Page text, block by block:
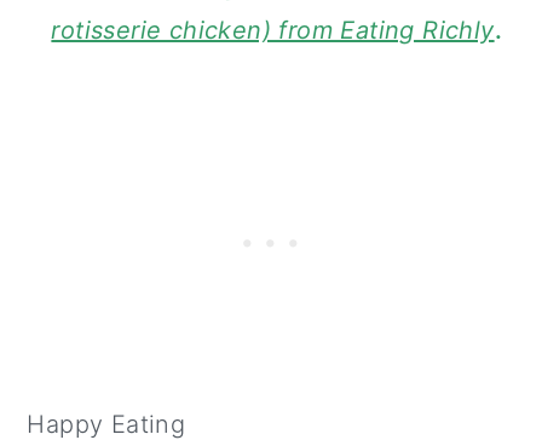
rotisserie chicken) from Eating Richly.
Happy Eating